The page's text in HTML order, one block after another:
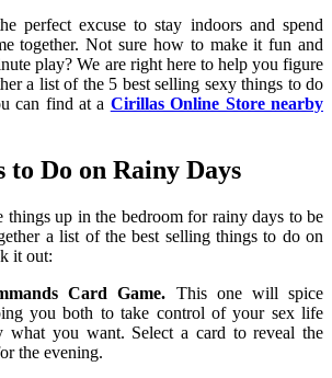
perfect excuse to stay indoors and spend
together. Not sure how to make it fun and
play? We are right here to help you figure
a list of the 5 best selling sexy things to do
can find at a Cirillas Online Store nearby
to Do on Rainy Days
things up in the bedroom for rainy days to be
a list of the best selling things to do on
it out:
Card Game. This one will spice
you both to take control of your sex life
what you want. Select a card to reveal the
the evening.